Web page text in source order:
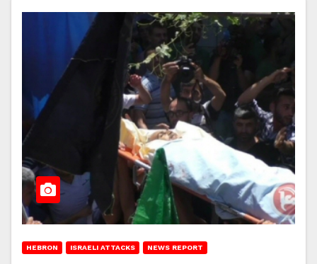
HEBRON ISRAELI ATTACKS NEWS REPORT